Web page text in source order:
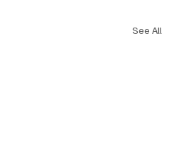
See All